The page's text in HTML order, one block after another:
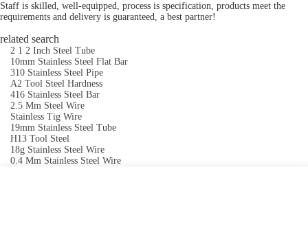
Staff is skilled, well-equipped, process is specification, products meet the
requirements and delivery is guaranteed, a best partner!
related search
2 1 2 Inch Steel Tube
10mm Stainless Steel Flat Bar
310 Stainless Steel Pipe
A2 Tool Steel Hardness
416 Stainless Steel Bar
2.5 Mm Steel Wire
Stainless Tig Wire
19mm Stainless Steel Tube
H13 Tool Steel
18g Stainless Steel Wire
0.4 Mm Stainless Steel Wire